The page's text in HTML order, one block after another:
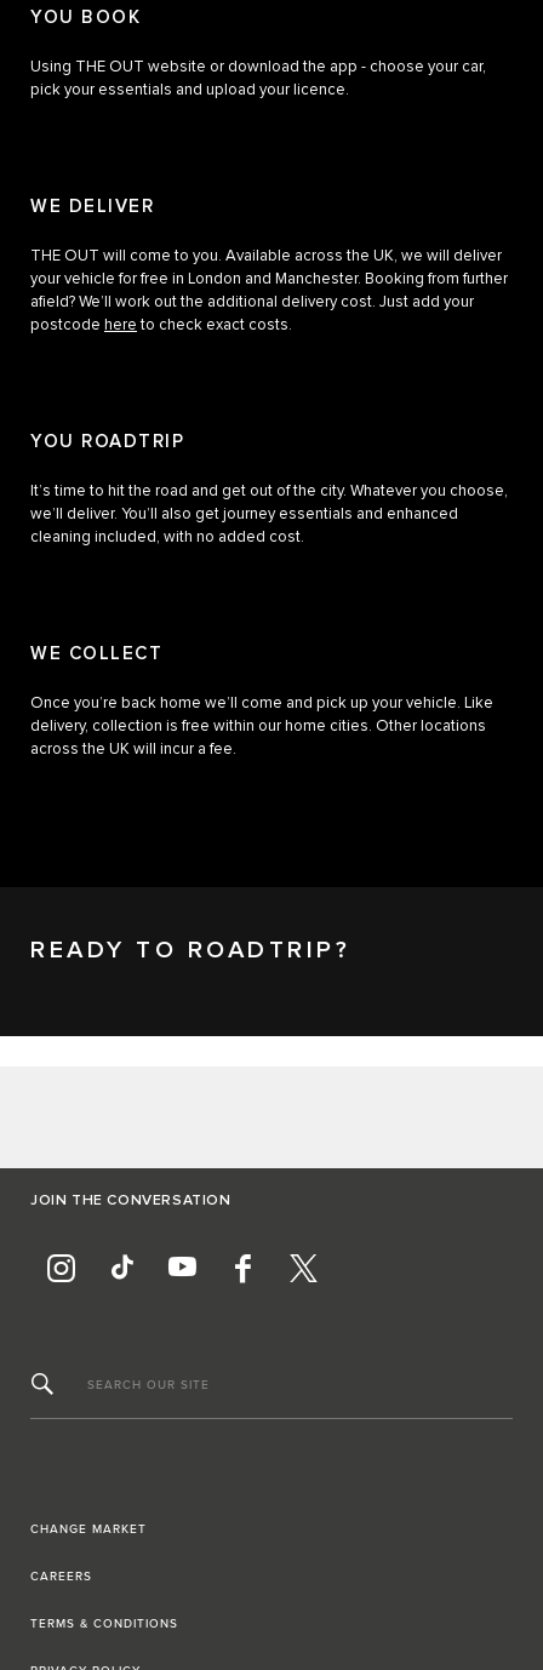
YOU BOOK
Using THE OUT website or download the app - choose your car,
pick your essentials and upload your licence.
WE DELIVER
THE OUT will come to you. Available across the UK, we will deliver
your vehicle for free in London and Manchester. Booking from further
afield? We’ll work out the additional delivery cost. Just add your
postcode here to check exact costs.
YOU ROADTRIP
It’s time to hit the road and get out of the city. Whatever you choose,
we’ll deliver. You’ll also get journey essentials and enhanced
cleaning included, with no added cost.
WE COLLECT
Once you’re back home we’ll come and pick up your vehicle. Like
delivery, collection is free within our home cities. Other locations
across the UK will incur a fee.
READY TO ROADTRIP?
JOIN THE CONVERSATION
SEARCH OUR SITE
CHANGE MARKET
CAREERS
TERMS & CONDITIONS